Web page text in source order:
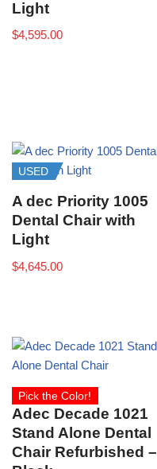
Light
$4,595.00
USED
A dec Priority 1005
Dental Chair with
Light
$4,645.00
Pick the Color!
Adec Decade 1021
Stand Alone Dental
Chair Refurbished –